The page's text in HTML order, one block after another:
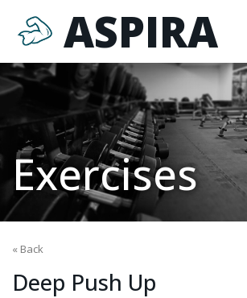
ASPIRA
Exercises
« Back
Deep Push Up